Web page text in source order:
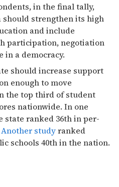
in the final tally,
should strengthen its high
and include
participation, negotiation
in a democracy.
should increase support
enough to move
the top third of student
nationwide. In one
state ranked 36th in per-
Another studyranked
schools 40th in the nation.